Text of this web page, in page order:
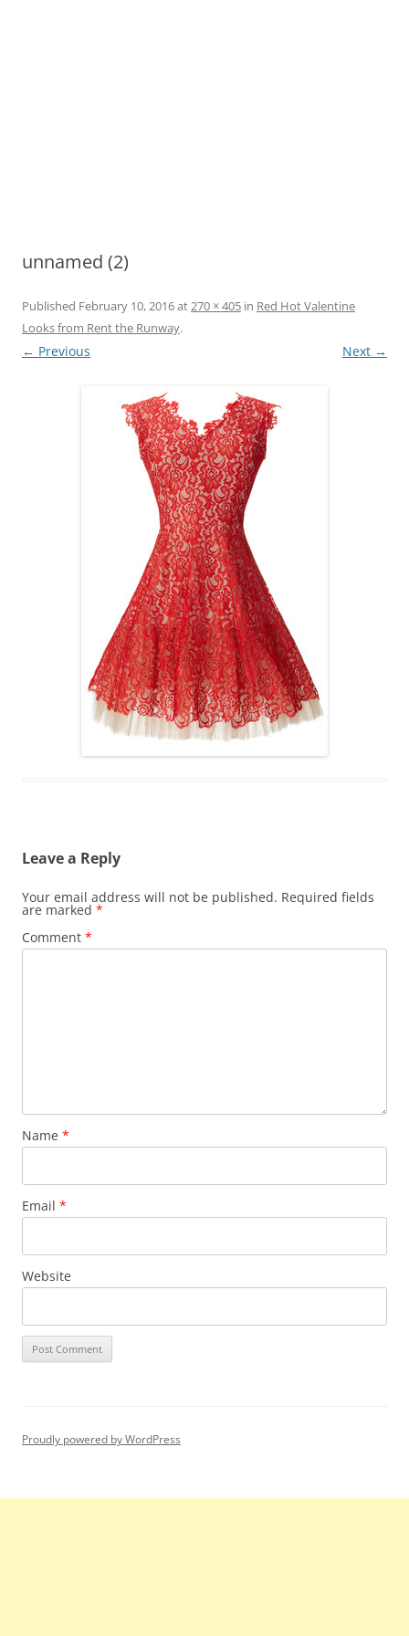
unnamed (2)
Published February 10, 2016at270 × 405 in Red Hot Valentine
Looks from Rent the Runway.
← Previous Next →
Leave a Reply
Your email address will not be published. Required fields
are marked *
Comment *
Name *
Email *
Website
Proudly powered by WordPress